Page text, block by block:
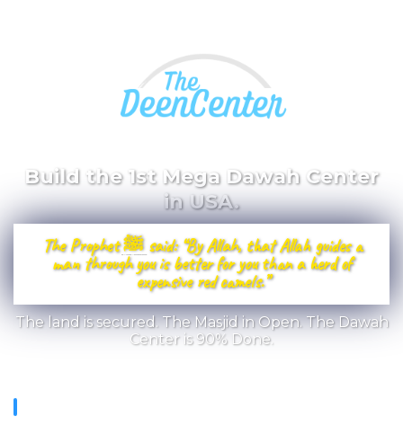
Build the 1st Mega Dawah Center
in USA.
The Prophet ﷺ said: “By Allah, that Allah guides a
man through you is better for you than a herd of
expensive red camels.”
The land is secured. The Masjid in Open. The Dawah
Center is 90% Done.